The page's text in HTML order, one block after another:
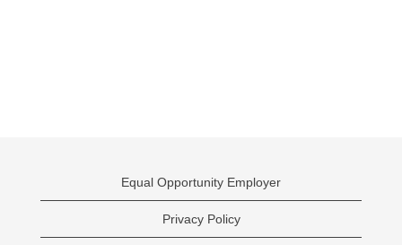
Equal Opportunity Employer
Privacy Policy